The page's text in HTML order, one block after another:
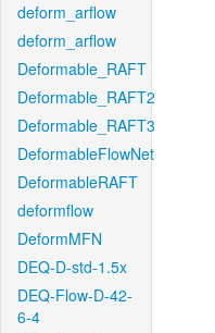
deform_arflow
deform_arflow
Deformable_RAFT
Deformable_RAFT2
Deformable_RAFT3
DeformableFlowNet
DeformableRAFT
deformflow
DeformMFN
DEQ-D-std-1.5x
DEQ-Flow-D-42-
6-4